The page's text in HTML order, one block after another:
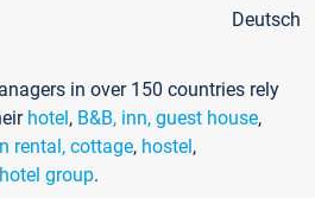
Deutsch
in over 150 countries rely
hotel, B&B, inn, guest house,
rental, cottage, hostel,
group.